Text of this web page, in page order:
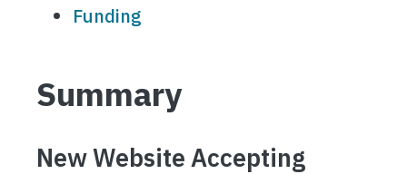
Funding
Summary
New Website Accepting